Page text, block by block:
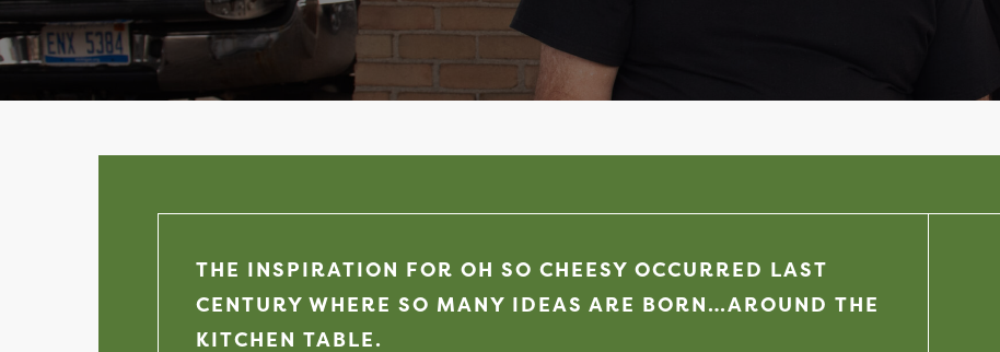
THE INSPIRATION FOR OH SO CHEESY OCCURRED LAST
CENTURY WHERE SO MANY IDEAS ARE BORN…AROUND THE
KITCHEN TABLE.